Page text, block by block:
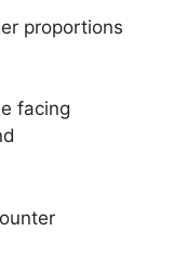
proportions
facing